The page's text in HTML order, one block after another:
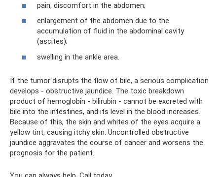
pain, discomfort in the abdomen;
enlargement of the abdomen due to the
accumulation of fluid in the abdominal cavity
(ascites);
swelling in the ankle area.
If the tumor disrupts the flow of bile, a serious complication
develops - obstructive jaundice. The toxic breakdown
product of hemoglobin - bilirubin - cannot be excreted with
bile into the intestines, and its level in the blood increases.
Because of this, the skin and whites of the eyes acquire a
yellow tint, causing itchy skin. Uncontrolled obstructive
jaundice aggravates the course of cancer and worsens the
prognosis for the patient.